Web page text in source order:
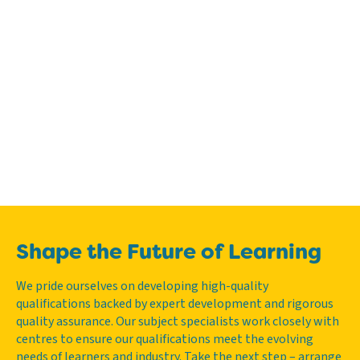
Shape the Future of Learning
We pride ourselves on developing high-quality
qualifications backed by expert development and rigorous
quality assurance. Our subject specialists work closely with
centres to ensure our qualifications meet the evolving